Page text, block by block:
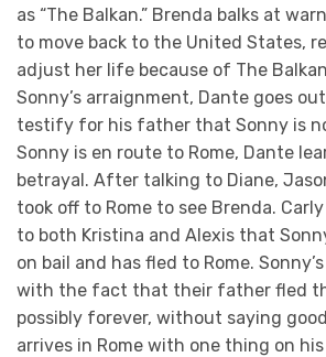
as “The Balkan.” Brenda balks at
to move back to the United States,
adjust her life because of The
Sonny’s arraignment, Dante goes
testify for his father that Sonny is
Sonny is en route to Rome, Dante
betrayal. After talking to Diane,
took off to Rome to see Brenda.
to both Kristina and Alexis that
on bail and has fled to Rome.
with the fact that their father fled
possibly forever, without saying
arrives in Rome with one thing on